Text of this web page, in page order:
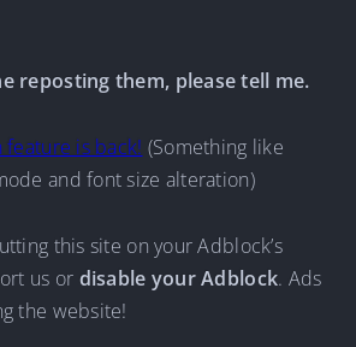
reposting them, please tell me.
is back! (Something like
and font size alteration)
this site on your Adblock’s
us or disable your Adblock. Ads
the website!